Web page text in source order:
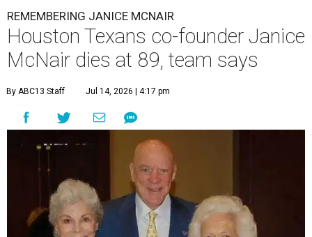
REMEMBERING JANICE MCNAIR
Houston Texans co-founder Janice
McNair dies at 89, team says
By ABC13 Staff Jul 14, 2026 | 4:17 pm